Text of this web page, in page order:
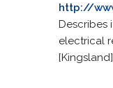
http://
Describes
electrical
[Kingsland]